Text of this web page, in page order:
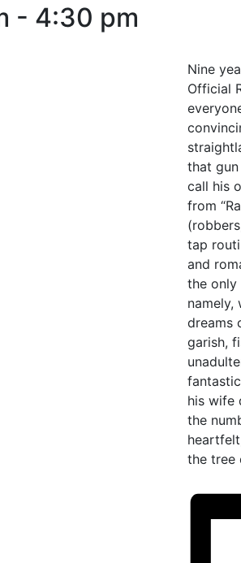
- 4:30 pm
Nine
Official
that
call his
from
tap
and
the only
namely,
dreams
garish,
his wife
the
the tree